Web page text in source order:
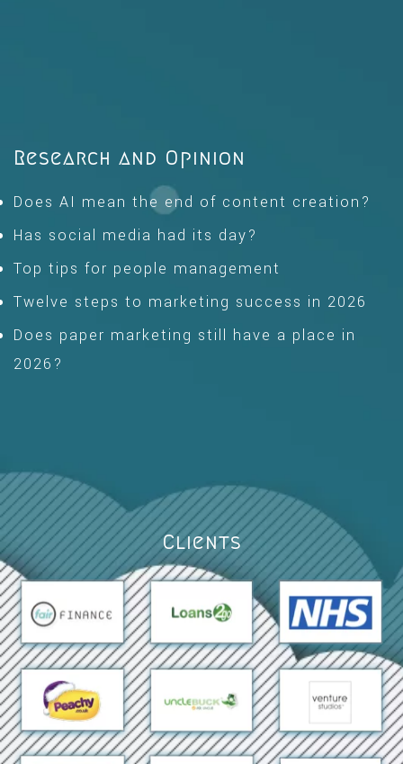
Research and Opinion
Does AI mean the end of content creation?
Has social media had its day?
Top tips for people management
Twelve steps to marketing success in 2026
Does paper marketing still have a place in
2026?
Clients